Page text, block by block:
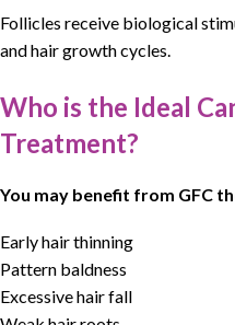
Follicles receive biological
and hair growth cycles.
Who is the Ideal
Treatment?
You may benefit from GFC
Early hair thinning
Pattern baldness
Excessive hair fall